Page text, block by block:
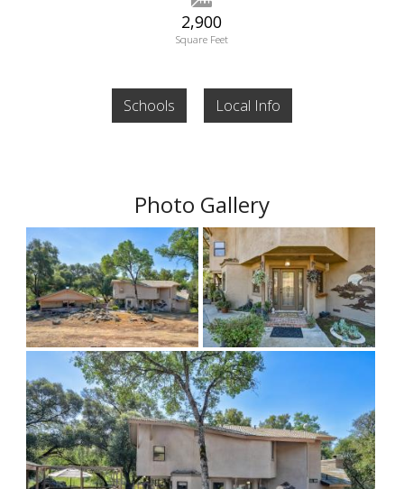
2,900
Square Feet
Schools Local Info
Photo Gallery